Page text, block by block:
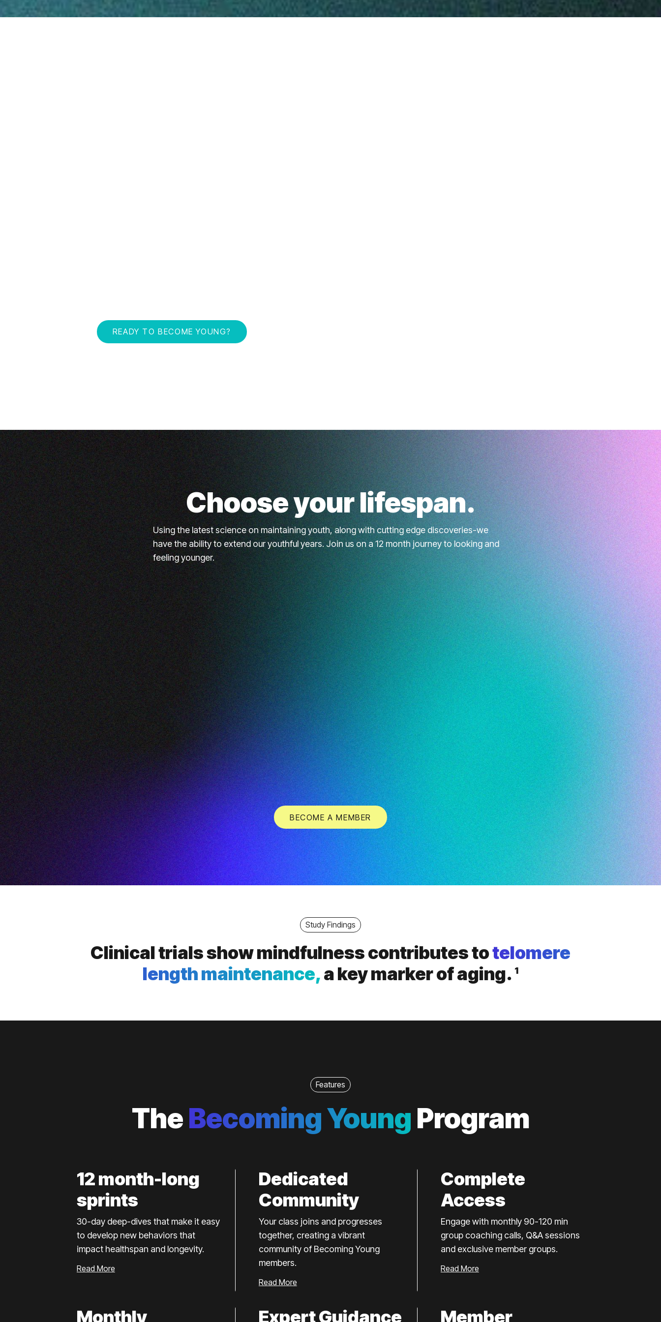
READY TO BECOME YOUNG?
Choose your lifespan.
Using the latest science on maintaining youth, along with cutting edge discoveries-we
have the ability to extend our youthful years. Join us on a 12 month journey to looking and
feeling younger.
BECOME A MEMBER
Study Findings
Clinical trials show mindfulness contributes totelomere
length maintenance,a key marker of aging. 1
Features
TheBecoming Young Program
12 month-long
sprints
30-day deep-dives that make it easy
to develop new behaviors that
impact healthspan and longevity.
Read More
Dedicated
Community
Your class joins and progresses
together, creating a vibrant
community of Becoming Young
members.
Read More
Complete
Access
Engage with monthly 90-120 min
group coaching calls, Q&A sessions
and exclusive member groups.
Read More
Monthly Expert Guidance Member